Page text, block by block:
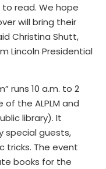
read. We hope
will bring their
Christina Shutt,
Lincoln Presidential
runs 10 a.m. to 2
of the ALPLM and
library). It
special guests,
tricks. The event
books for the